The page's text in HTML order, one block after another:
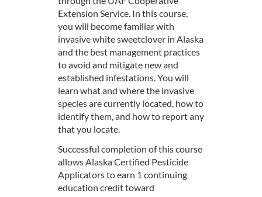
l
l
c
o
u
r
s
Extension Service. In this course,
you will become familiar with
invasive white sweetclover in Alaska
and the best management practices
to avoid and mitigate new and
established infestations. You will
learn what and where the invasive
species are currently located, how to
identify them, and how to report any
that you locate.
Successful completion of this course
allows Alaska Certified Pesticide
Applicators to earn 1 continuing
education credit toward